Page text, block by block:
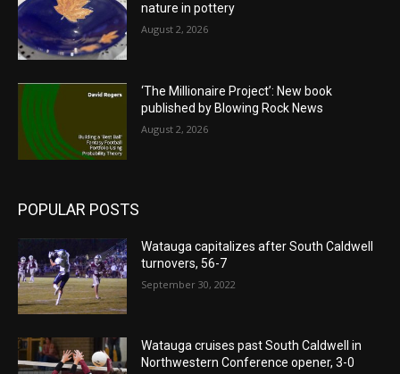
nature in pottery
August 2, 2026
‘The Millionaire Project’: New book
published by Blowing Rock News
August 2, 2026
POPULAR POSTS
Watauga capitalizes after South Caldwell
turnovers, 56-7
September 30, 2022
Watauga cruises past South Caldwell in
Northwestern Conference opener, 3-0